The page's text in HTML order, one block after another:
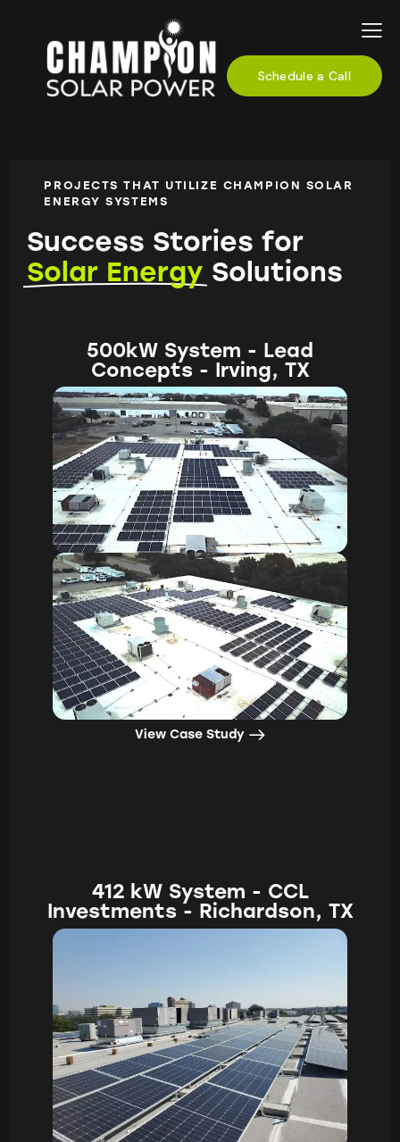
Schedule a Call
PROJECTS THAT UTILIZE CHAMPION SOLAR
ENERGY SYSTEMS
Success Stories for
Solar Energy Solutions
500kW System - Lead
Concepts - Irving, TX
View Case Study
412 kW System - CCL
Investments - Richardson, TX